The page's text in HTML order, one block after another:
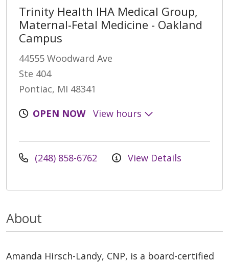
Trinity Health IHA Medical Group,
Maternal-Fetal Medicine - Oakland
Campus
44555 Woodward Ave
Ste 404
Pontiac, MI 48341
OPEN NOW
View hours
(248) 858-6762 View Details
About
Amanda Hirsch-Landy, CNP, is a board-certified